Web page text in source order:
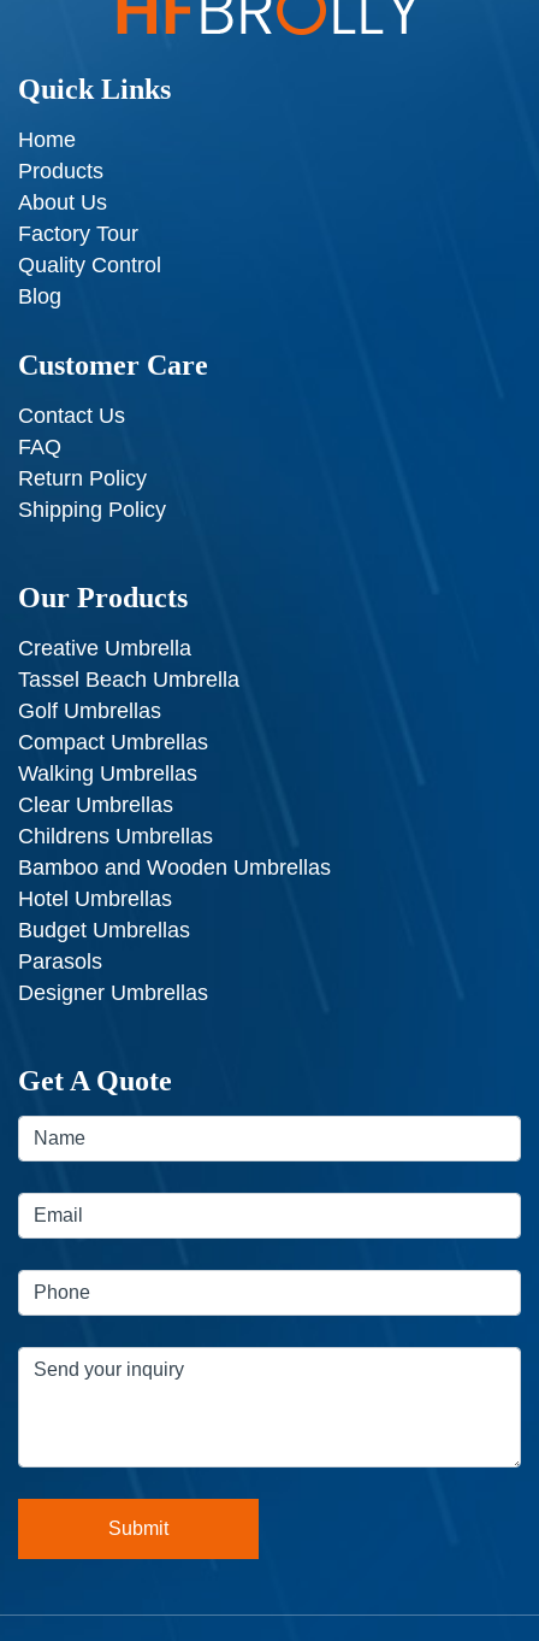
Quick Links
Home
Products
About Us
Factory Tour
Quality Control
Blog
Customer Care
Contact Us
FAQ
Return Policy
Shipping Policy
Our Products
Creative Umbrella
Tassel Beach Umbrella
Golf Umbrellas
Compact Umbrellas
Walking Umbrellas
Clear Umbrellas
Childrens Umbrellas
Bamboo and Wooden Umbrellas
Hotel Umbrellas
Budget Umbrellas
Parasols
Designer Umbrellas
Get A Quote